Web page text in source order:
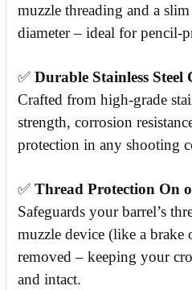
muzzle threading and a
diameter – ideal for pencil-
✅ Durable Stainless Steel
Crafted from high-grade
strength, corrosion
protection in any shooting
✅ Thread Protection On
Safeguards your barrel’s
muzzle device (like a brake
removed – keeping your
and intact.